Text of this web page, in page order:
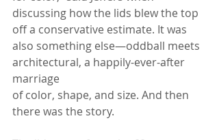
discussing how the lids blew the top
off a conservative estimate. It was
also something else—oddball meets
architectural, a happily-ever-after
marriage
of color, shape, and size. And then
there was the story.